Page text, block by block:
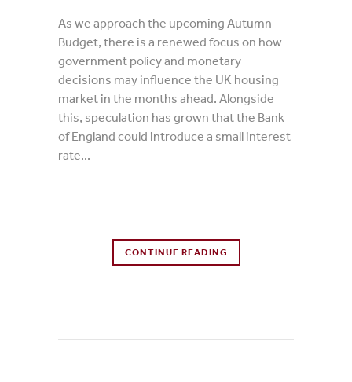
As we approach the upcoming Autumn
Budget, there is a renewed focus on how
government policy and monetary
decisions may influence the UK housing
market in the months ahead. Alongside
this, speculation has grown that the Bank
of England could introduce a small interest
rate...
CONTINUE READING